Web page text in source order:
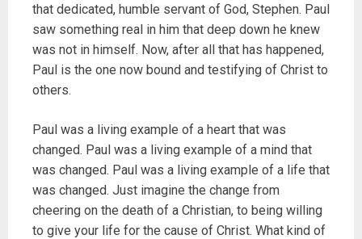
that dedicated, humble servant of God, Stephen. Paul
saw something real in him that deep down he knew
was not in himself. Now, after all that has happened,
Paul is the one now bound and testifying of Christ to
others.
Paul was a living example of a heart that was
changed. Paul was a living example of a mind that
was changed. Paul was a living example of a life that
was changed. Just imagine the change from
cheering on the death of a Christian, to being willing
to give your life for the cause of Christ. What kind of